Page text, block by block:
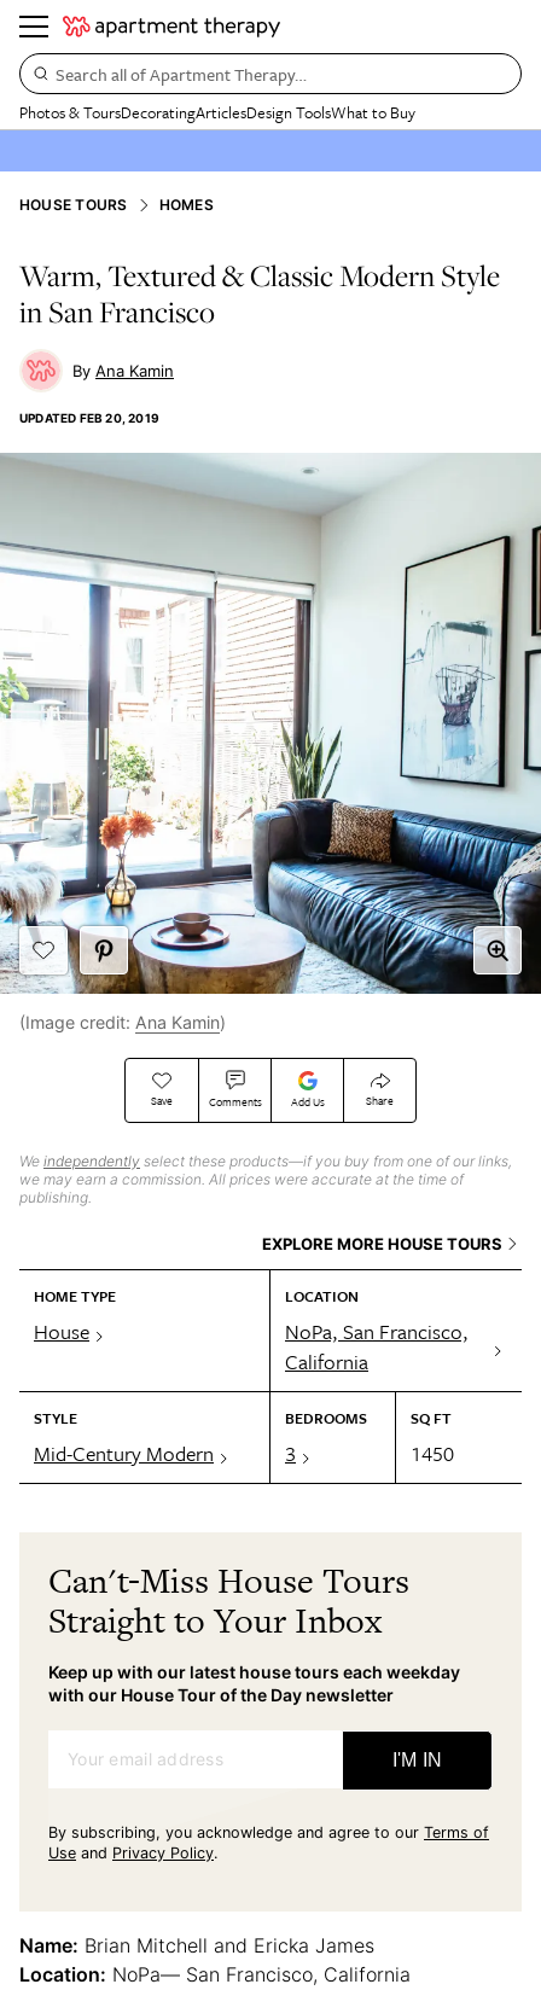
Search all of Apartment Therapy…
Photos & ToursDecoratingArticlesDesign ToolsWhat to Buy
HOUSE TOURS HOMES
Warm, Textured & Classic Modern Style
in San Francisco
Ana Kamin
UPDATED FEB 20, 2019
Save Comments Add Us Share
We independently select these products—if you buy from one of our links,
we may earn a commission. All prices were accurate at the time of
publishing.
EXPLORE MORE HOUSE TOURS
HOME TYPE
House
LOCATION
NoPa, San Francisco,
California
STYLE
Mid-Century Modern
BEDROOMS
3
SQ FT
1450
(Image credit: Ana Kamin)
Can't-Miss House Tours
Straight to Your Inbox
Keep up with our latest house tours each weekday
with our House Tour of the Day newsletter
Your email address I'M IN
By subscribing, you acknowledge and agree to our Terms of
Use and Privacy Policy.
Name: Brian Mitchell and Ericka James
Location: NoPa— San Francisco, California